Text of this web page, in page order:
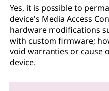
Yes, it is possible to
device's Media Access
hardware modifications
with custom firmware;
void warranties or cause
device.